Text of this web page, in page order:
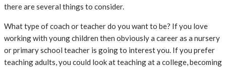
there are several things to consider.
What type of coach or teacher do you want to be? If you love
working with young children then obviously a career as a nursery
or primary school teacher is going to interest you. If you prefer
teaching adults, you could look at teaching at a college, becoming